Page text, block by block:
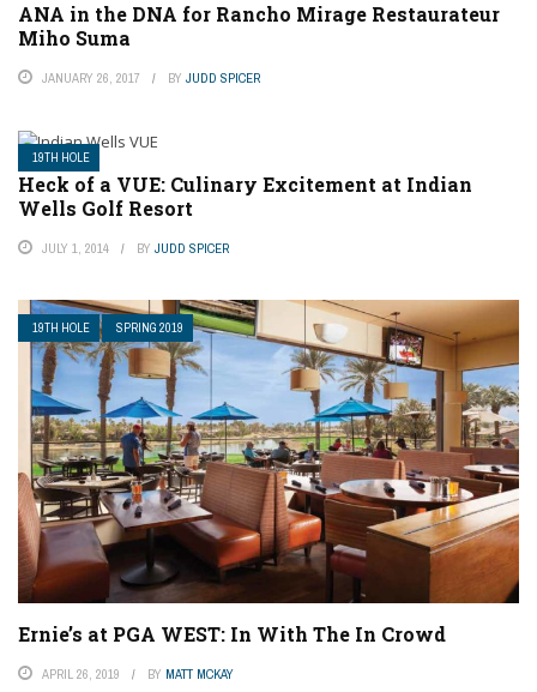
ANA in the DNA for Rancho Mirage Restaurateur
Miho Suma
JANUARY 26, 2017 BY JUDD SPICER
19TH HOLE
Heck of a VUE: Culinary Excitement at Indian
Wells Golf Resort
JULY 1, 2014 BY JUDD SPICER
19TH HOLE SPRING 2019
Ernie’s at PGA WEST: In With The In Crowd
APRIL 26, 2019 BY MATT MCKAY